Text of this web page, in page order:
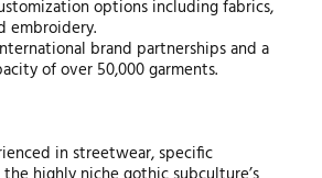
options including fabrics,
embroidery.
brand partnerships and a
of over 50,000 garments.
in streetwear, specific